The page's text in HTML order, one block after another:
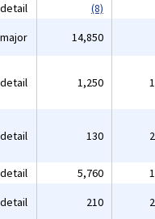
detail
(8)
major 14,850
detail 1,250
detail 130
detail 5,760
detail 210